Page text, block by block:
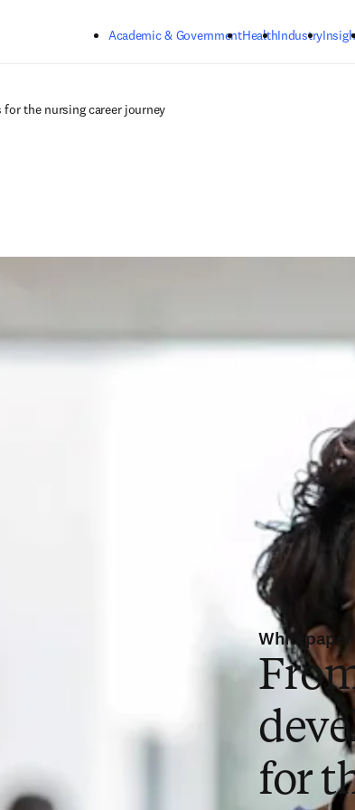
Academic & GovernmentHealthIndustry
the nursing career journey
Whitepaper
for